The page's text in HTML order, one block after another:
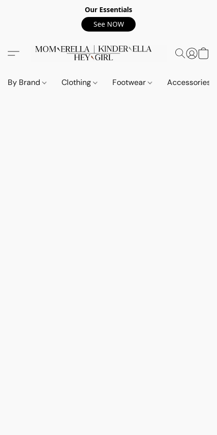
Our Essentials
See NOW
By Brand Clothing Footwear Accessories